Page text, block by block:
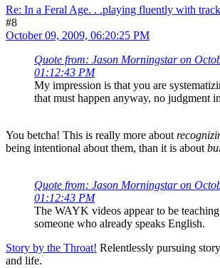
Re: In a Feral Age. . .playing fluently with
#8
October 09, 2009, 06:20:25 PM
Quote from: Jason Morningstar on
01:12:43 PM
My impression is that you are
that must happen anyway, no judgment
You betcha! This is really more about
being intentional about them, than it is about
Quote from: Jason Morningstar on
01:12:43 PM
The WAYK videos appear to be
someone who already speaks English.
Story by the Throat! Relentlessly pursuing
and life.